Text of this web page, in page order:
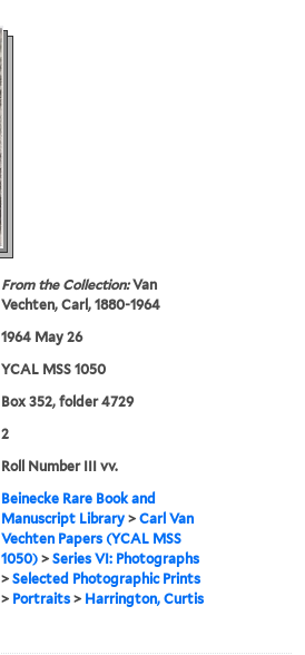
From the Collection:Van
Vechten, Carl, 1880-1964
1964 May 26
YCAL MSS 1050
Box 352, folder 4729
2
Roll Number III vv.
Beinecke Rare Book and
Manuscript Library >Carl Van
Vechten Papers (YCAL MSS
1050) >Series VI: Photographs
>Selected Photographic Prints
> Portraits > Harrington, Curtis